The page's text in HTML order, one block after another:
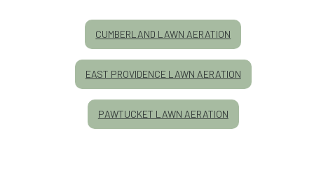
CUMBERLAND LAWN AERATION
EAST PROVIDENCE LAWN AERATION
PAWTUCKET LAWN AERATION